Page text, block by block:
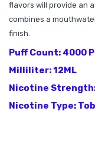
flavors will provide an
combines a
finish.
Puff Count: 4000
Milliliter: 12ML
Nicotine
Nicotine Type: